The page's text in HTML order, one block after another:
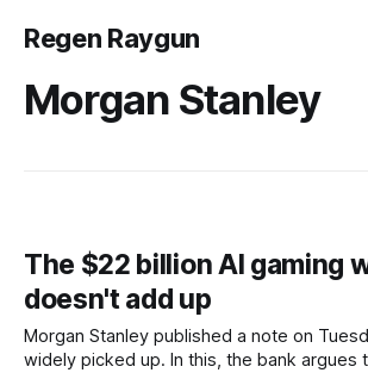
Regen Raygun
Morgan Stanley
The $22 billion AI gaming
doesn't add up
Morgan Stanley published a note on
widely picked up. In this, the bank argues